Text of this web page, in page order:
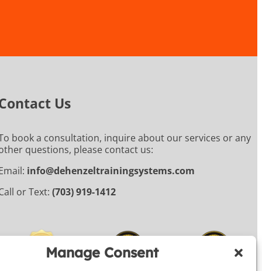
Manage Consent
Us
book a consultation, inquire about our services or any
questions, please contact us:
info@dehenzeltrainingsystems.com
or Text:(703) 919-1412